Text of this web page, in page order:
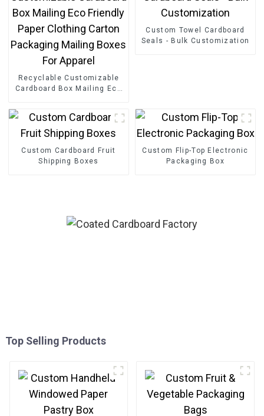
Recyclable Customizable
Cardboard Box Mailing Eco
Boxes For Apparel
Custom Towel Cardboard
Seals - Bulk Customization
Custom Cardboard Fruit
Shipping Boxes
Custom Flip-Top Electronic
Packaging Box
Top Selling Products